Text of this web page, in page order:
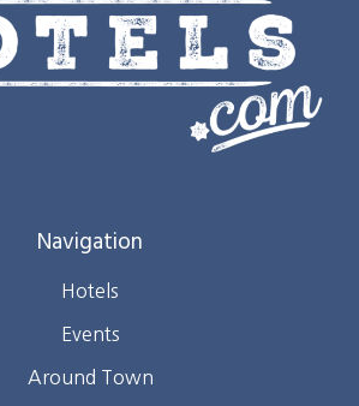
Navigation
Hotels
Events
Around Town